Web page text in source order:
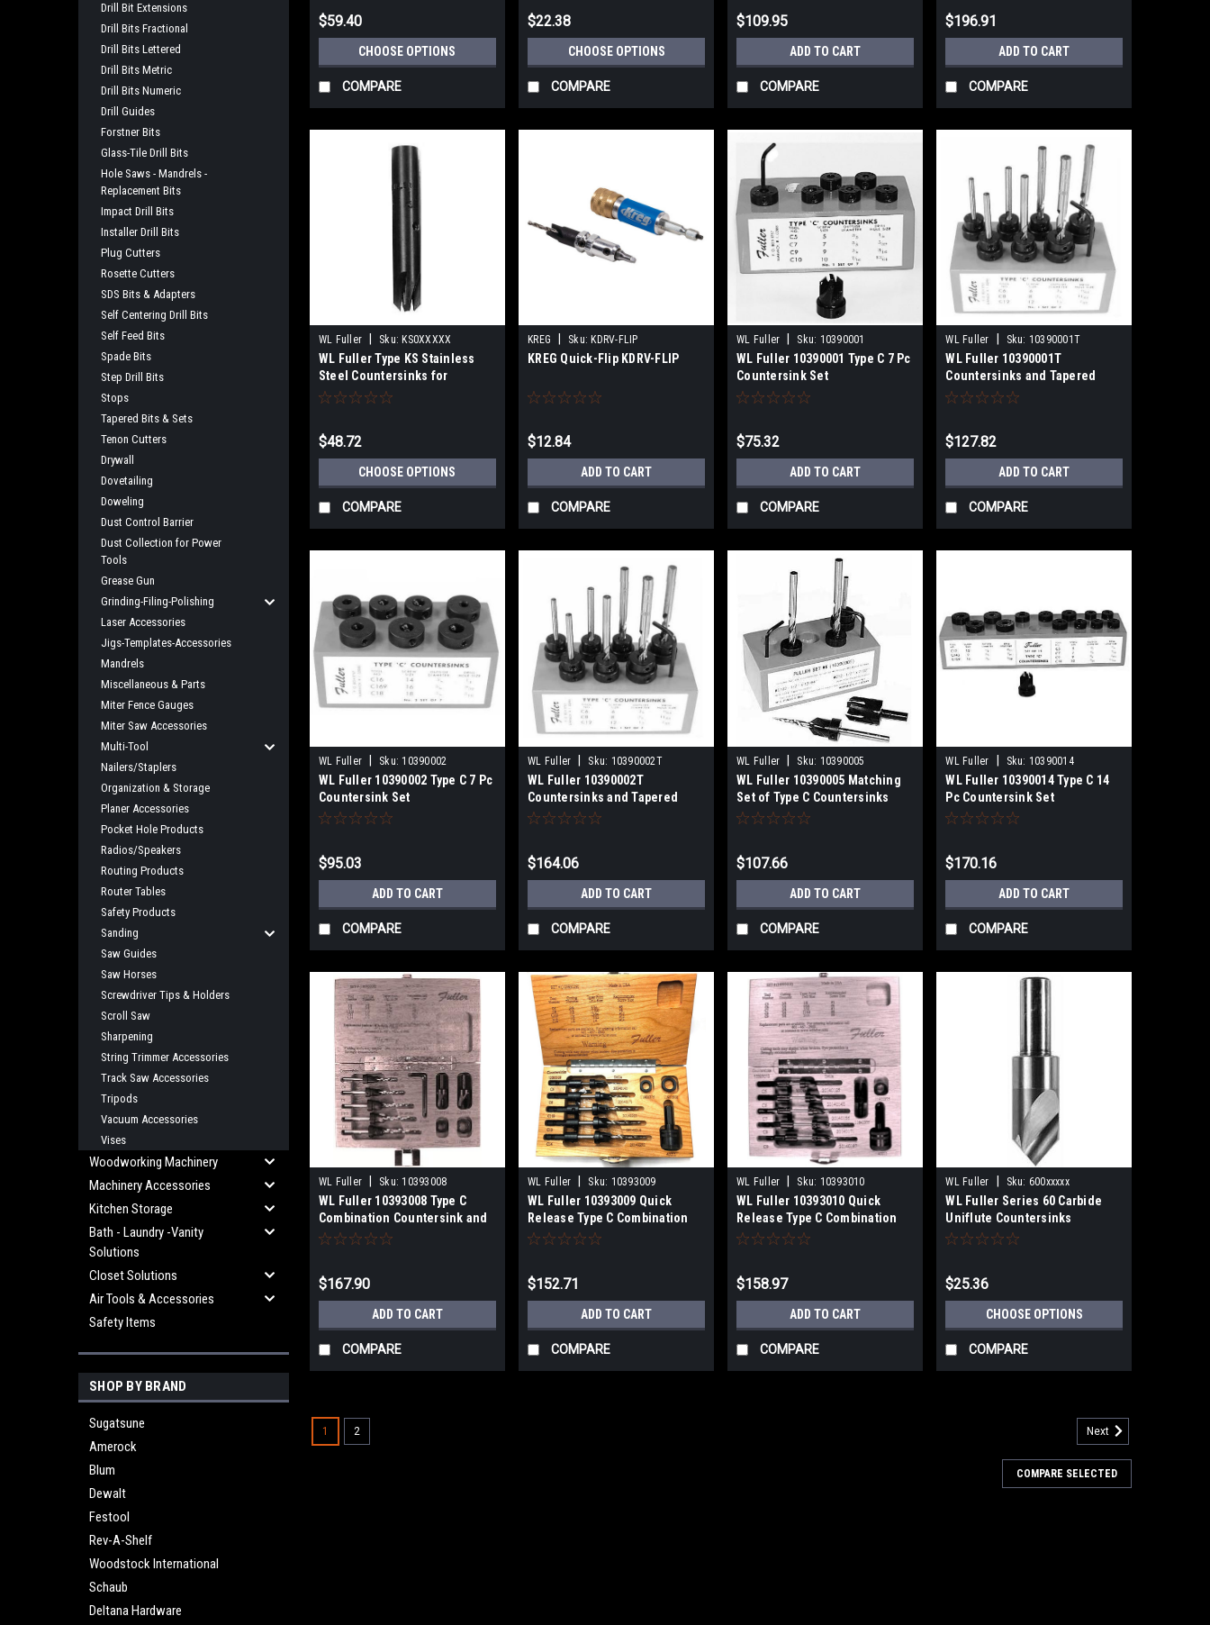
Drill Bit Extensions
Drill Bits Fractional
Drill Bits Lettered
Drill Bits Metric
Drill Bits Numeric
Drill Guides
Forstner Bits
Glass-Tile Drill Bits
Hole Saws - Mandrels -
Replacement Bits
Impact Drill Bits
Installer Drill Bits
Plug Cutters
Rosette Cutters
SDS Bits & Adapters
Self Centering Drill Bits
Self Feed Bits
Spade Bits
Step Drill Bits
Stops
Tapered Bits & Sets
Tenon Cutters
Drywall
Dovetailing
Doweling
Dust Control Barrier
Dust Collection for Power
Tools
Grease Gun
Grinding-Filing-Polishing
Laser Accessories
Jigs-Templates-Accessories
Mandrels
Miscellaneous & Parts
Miter Fence Gauges
Miter Saw Accessories
Multi-Tool
Nailers/Staplers
Organization & Storage
Planer Accessories
Pocket Hole Products
Radios/Speakers
Routing Products
Router Tables
Safety Products
Sanding
Saw Guides
Saw Horses
Screwdriver Tips & Holders
Scroll Saw
Sharpening
String Trimmer Accessories
Track Saw Accessories
Tripods
Vacuum Accessories
Vises
Woodworking Machinery
Machinery Accessories
Kitchen Storage
Bath - Laundry -Vanity
Solutions
Closet Solutions
Air Tools & Accessories
Safety Items
SHOP BY BRAND
Sugatsune
Amerock
Blum
Dewalt
Festool
Rev-A-Shelf
Woodstock International
Schaub
Deltana Hardware
$59.40
CHOOSE OPTIONS
COMPARE
$22.38
CHOOSE OPTIONS
COMPARE
$109.95
ADD TO CART
COMPARE
$196.91
ADD TO CART
COMPARE
WL Fuller Sku: KS0XXXXX
WL Fuller Type KS Stainless
Steel Countersinks for
Hardwoods
$48.72
CHOOSE OPTIONS
COMPARE
KREG Sku: KDRV-FLIP
KREG Quick-Flip KDRV-FLIP
$12.84
ADD TO CART
COMPARE
WL Fuller Sku: 10390001
WL Fuller 10390001 Type C 7 Pc
Countersink Set
$75.32
ADD TO CART
COMPARE
WL Fuller Sku: 10390001T
WL Fuller 10390001T
Countersinks and Tapered
Drills Set
$127.82
ADD TO CART
COMPARE
WL Fuller | Sku: 10390002
WL Fuller 10390002 Type C 7 Pc
Countersink Set
$95.03
ADD TO CART
COMPARE
WL Fuller | Sku: 10390002T
WL Fuller 10390002T
Countersinks and Tapered
Drills Set
$164.06
ADD TO CART
COMPARE
WL Fuller | Sku: 10390005
WL Fuller 10390005 Matching
Set of Type C Countersinks
with Tapered Drill Bits 9/64" -
$107.66
ADD TO CART
COMPARE
WL Fuller | Sku: 10390014
WL Fuller 10390014 Type C 14
Pc Countersink Set
$170.16
ADD TO CART
COMPARE
WL Fuller Sku: 10393008
WL Fuller 10393008 Type C
Combination Countersink and
Taper Point Drill Set
$167.90
ADD TO CART
COMPARE
WL Fuller Sku: 10393009
WL Fuller 10393009 Quick
Release Type C Combination
Countersink and Taper Point
$152.71
ADD TO CART
COMPARE
WL Fuller Sku: 10393010
WL Fuller 10393010 Quick
Release Type C Combination
Countersink and Taper Point
$158.97
ADD TO CART
COMPARE
WL Fuller Sku: 600xxxxx
WL Fuller Series 60 Carbide
Uniflute Countersinks
$25.36
CHOOSE OPTIONS
COMPARE
1 2 Next
COMPARE SELECTED